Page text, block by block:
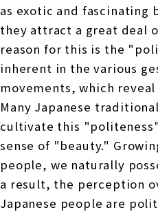
as exotic and fascinating
they attract a great deal
reason for this is the
inherent in the various
movements, which
Many Japanese
cultivate this
sense of "beauty."
people, we naturally
a result, the perception
Japanese people are